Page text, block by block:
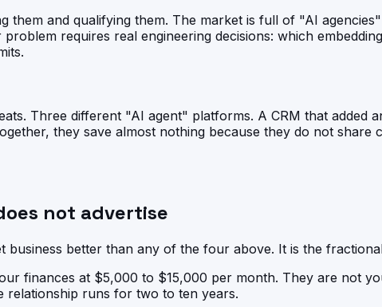
them and qualifying them. The market is full of "AI
requires real engineering decisions: which
Three different "AI agent" platforms. A CRM that added
they save almost nothing because they do not
not advertise
better than any of the four above. It is the
finances at $5,000 to $15,000 per month. They are not
relationship runs for two to ten years.